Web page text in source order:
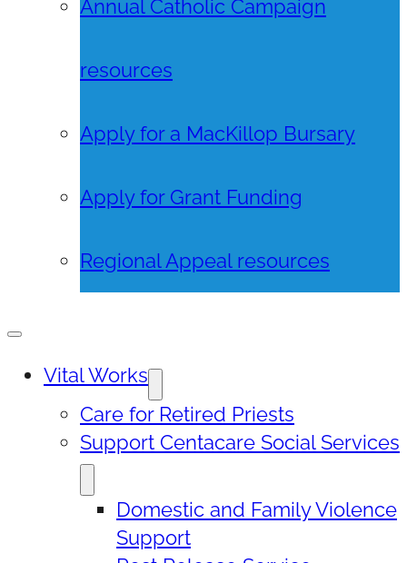
Annual Catholic Campaign
resources
Apply for a MacKillop Bursary
Apply for Grant Funding
Regional Appeal resources
Vital Works
Care for Retired Priests
Support Centacare Social Services
Domestic and Family Violence
Support